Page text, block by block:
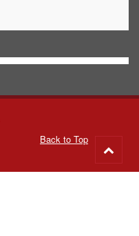
Back to Top
to